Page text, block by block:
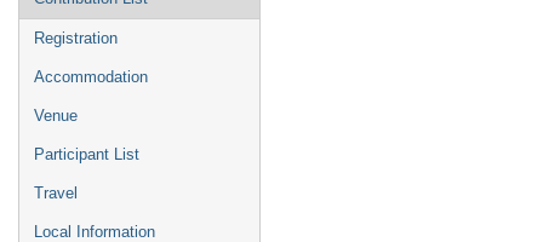
Registration
Accommodation
Venue
Participant List
Travel
Local Information